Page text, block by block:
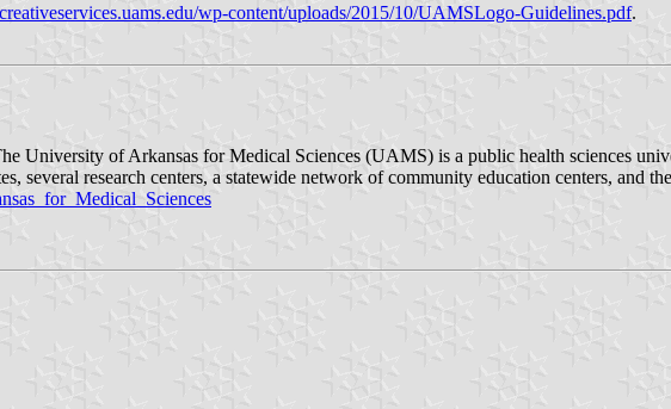
wp-content/uploads/2015/10/UAMSLogo-Guidelines.pdf.
University of Arkansas for Medical Sciences (UAMS) is a public health sciences
several research centers, a statewide network of community education centers, and